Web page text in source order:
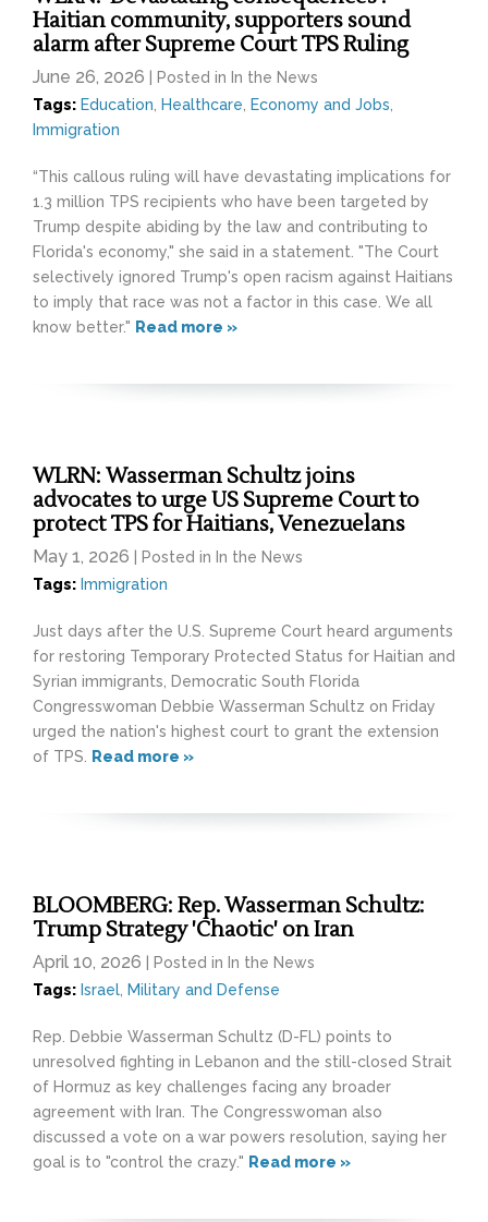
Haitian community, supporters sound
alarm after Supreme Court TPS Ruling
June 26, 2026
| Posted in In the News
Tags: Education Healthcare Economy and Jobs
Immigration
“This callous ruling will have devastating implications for
1.3 million TPS recipients who have been targeted by
Trump despite abiding by the law and contributing to
Florida's economy," she said in a statement. "The Court
selectively ignored Trump's open racism against Haitians
to imply that race was not a factor in this case. We all
know better." Read more »
WLRN: Wasserman Schultz joins
advocates to urge US Supreme Court to
protect TPS for Haitians, Venezuelans
May 1, 2026
| Posted in In the News
Tags: Immigration
Just days after the U.S. Supreme Court heard arguments
for restoring Temporary Protected Status for Haitian and
Syrian immigrants, Democratic South Florida
Congresswoman Debbie Wasserman Schultz on Friday
urged the nation's highest court to grant the extension
of TPS.
Read more »
BLOOMBERG: Rep. Wasserman Schultz:
Trump Strategy 'Chaotic' on Iran
April 10, 2026
| Posted in In the News
Tags: Israel Military and Defense
Rep. Debbie Wasserman Schultz (D-FL) points to
unresolved fighting in Lebanon and the still-closed Strait
of Hormuz as key challenges facing any broader
agreement with Iran. The Congresswoman also
discussed a vote on a war powers resolution, saying her
goal is to "control the crazy." Read more »